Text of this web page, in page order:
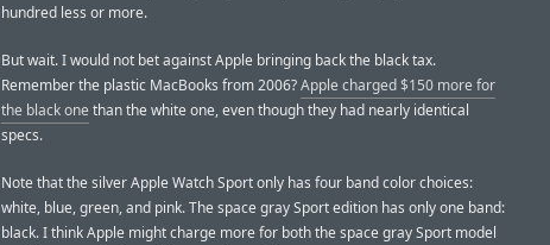
hundred less or more.
But wait. I would not bet against Apple bringing back the black tax.
Remember the plastic MacBooks from 2006?Apple charged $150 more for
the black one than the white one, even though they had nearly identical
specs.
Note that the silver Apple Watch Sport only has four band color choices:
white, blue, green, and pink. The space gray Sport edition has only one band:
black. I think Apple might charge more for both the space gray Sport model